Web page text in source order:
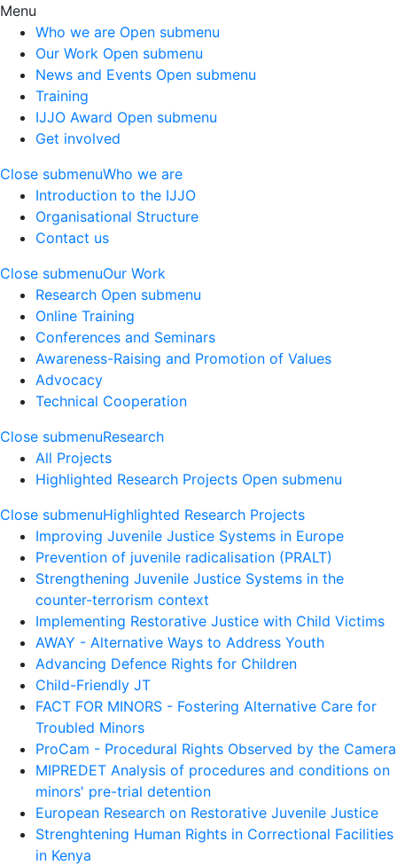
Menu
Who we are Open submenu
Our Work Open submenu
News and Events Open submenu
Training
IJJO Award Open submenu
Get involved
Close submenuWho we are
Introduction to the IJJO
Organisational Structure
Contact us
Close submenuOur Work
Research Open submenu
Online Training
Conferences and Seminars
Awareness-Raising and Promotion of Values
Advocacy
Technical Cooperation
Close submenuResearch
All Projects
Highlighted Research Projects Open submenu
Close submenuHighlighted Research Projects
Improving Juvenile Justice Systems in Europe
Prevention of juvenile radicalisation (PRALT)
Strengthening Juvenile Justice Systems in the
counter-terrorism context
Implementing Restorative Justice with Child Victims
AWAY - Alternative Ways to Address Youth
Advancing Defence Rights for Children
Child-Friendly JT
FACT FOR MINORS - Fostering Alternative Care for
Troubled Minors
ProCam - Procedural Rights Observed by the Camera
MIPREDET Analysis of procedures and conditions on
minors' pre-trial detention
European Research on Restorative Juvenile Justice
Strenghtening Human Rights in Correctional Facilities
in Kenya